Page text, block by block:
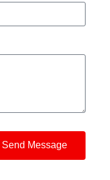
Send Message